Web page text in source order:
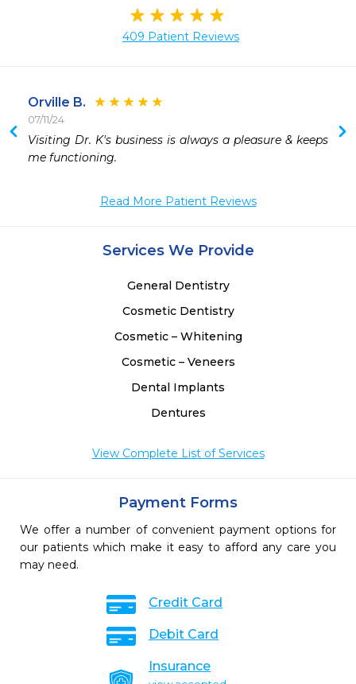
409 Patient Reviews
Orville B.
07/11/24
Visiting Dr. K's business is always a pleasure & keeps
me functioning.
Read More Patient Reviews
Services We Provide
General Dentistry
Cosmetic Dentistry
Cosmetic – Whitening
Cosmetic – Veneers
Dental Implants
Dentures
View Complete List of Services
Payment Forms
We offer a number of convenient payment options for
our patients which make it easy to afford any care you
may need.
Credit Card
Debit Card
Insurance